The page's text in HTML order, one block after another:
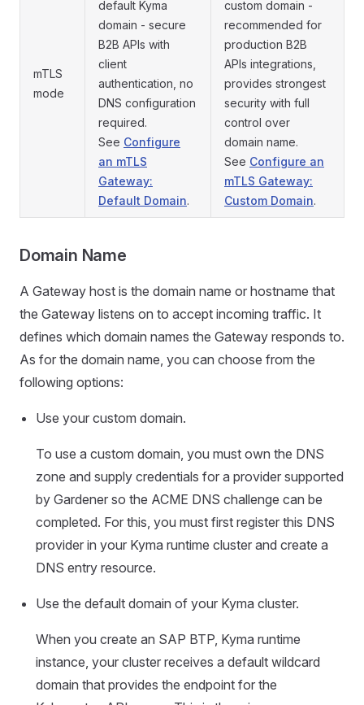
mTLS
mode
default Kyma
domain - secure
B2B APIs with
client
authentication, no
DNS configuration
required.
See Configure
an mTLS
Gateway:
Default Domain.
custom domain -
recommended for
production B2B
APIs integrations,
provides strongest
security with full
control over
domain name.
See Configure an
mTLS Gateway:
Custom Domain.
Domain Name
A Gateway host is the domain name or hostname that
the Gateway listens on to accept incoming traffic. It
defines which domain names the Gateway responds to.
As for the domain name, you can choose from the
following options:
Use your custom domain.
To use a custom domain, you must own the DNS
zone and supply credentials for a provider supported
by Gardener so the ACME DNS challenge can be
completed. For this, you must first register this DNS
provider in your Kyma runtime cluster and create a
DNS entry resource.
Use the default domain of your Kyma cluster.
When you create an SAP BTP, Kyma runtime
instance, your cluster receives a default wildcard
domain that provides the endpoint for the